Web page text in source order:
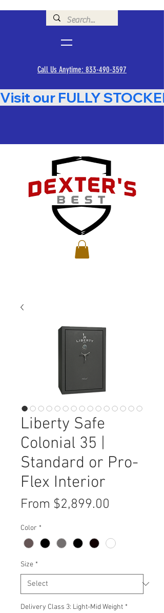
Call Us Anytime: 833-490-3597
Visit our FULLY
Liberty Safe
Colonial 35 |
Standard or Pro-
Flex Interior
From $2,899.00
Color *
Size *
Delivery Class 3: Light-Mid Weight *